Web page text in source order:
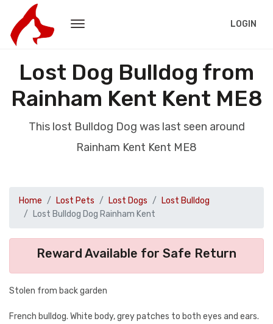
LOGIN
Lost Dog Bulldog from
Rainham Kent Kent ME8
This lost Bulldog Dog was last seen around
Rainham Kent Kent ME8
Home Lost Pets Lost Dogs
Lost Bulldog
Lost Bulldog Dog Rainham Kent
Reward Available for Safe Return
Stolen from back garden
French bulldog. White body, grey patches to both eyes and ears.